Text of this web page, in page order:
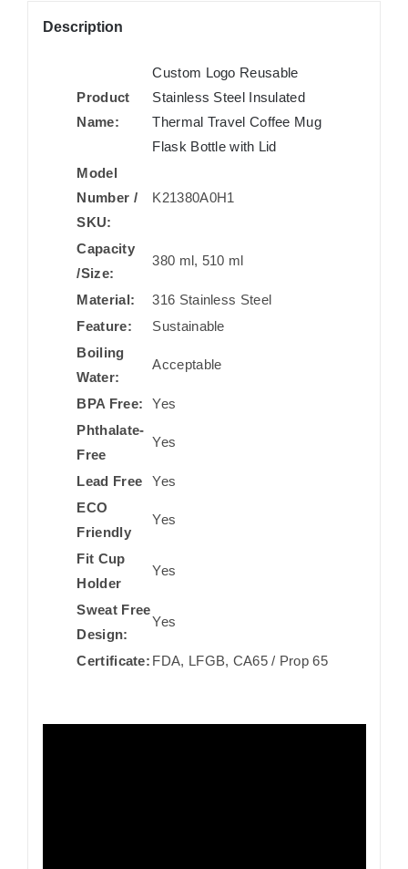
Description
Product
Name:
Custom Logo Reusable
Stainless Steel Insulated
Thermal Travel Coffee Mug
Flask Bottle with Lid
Model
Number /
SKU:
K21380A0H1
Capacity
/Size:
380 ml, 510 ml
Material:
316 Stainless Steel
Feature:
Sustainable
Boiling
Water:
Acceptable
BPA Free:
Yes
Phthalate-
Free
Yes
Lead Free
Yes
ECO
Friendly
Yes
Fit Cup
Holder
Yes
Sweat Free
Design:
Yes
Certificate: FDA, LFGB, CA65 / Prop 65